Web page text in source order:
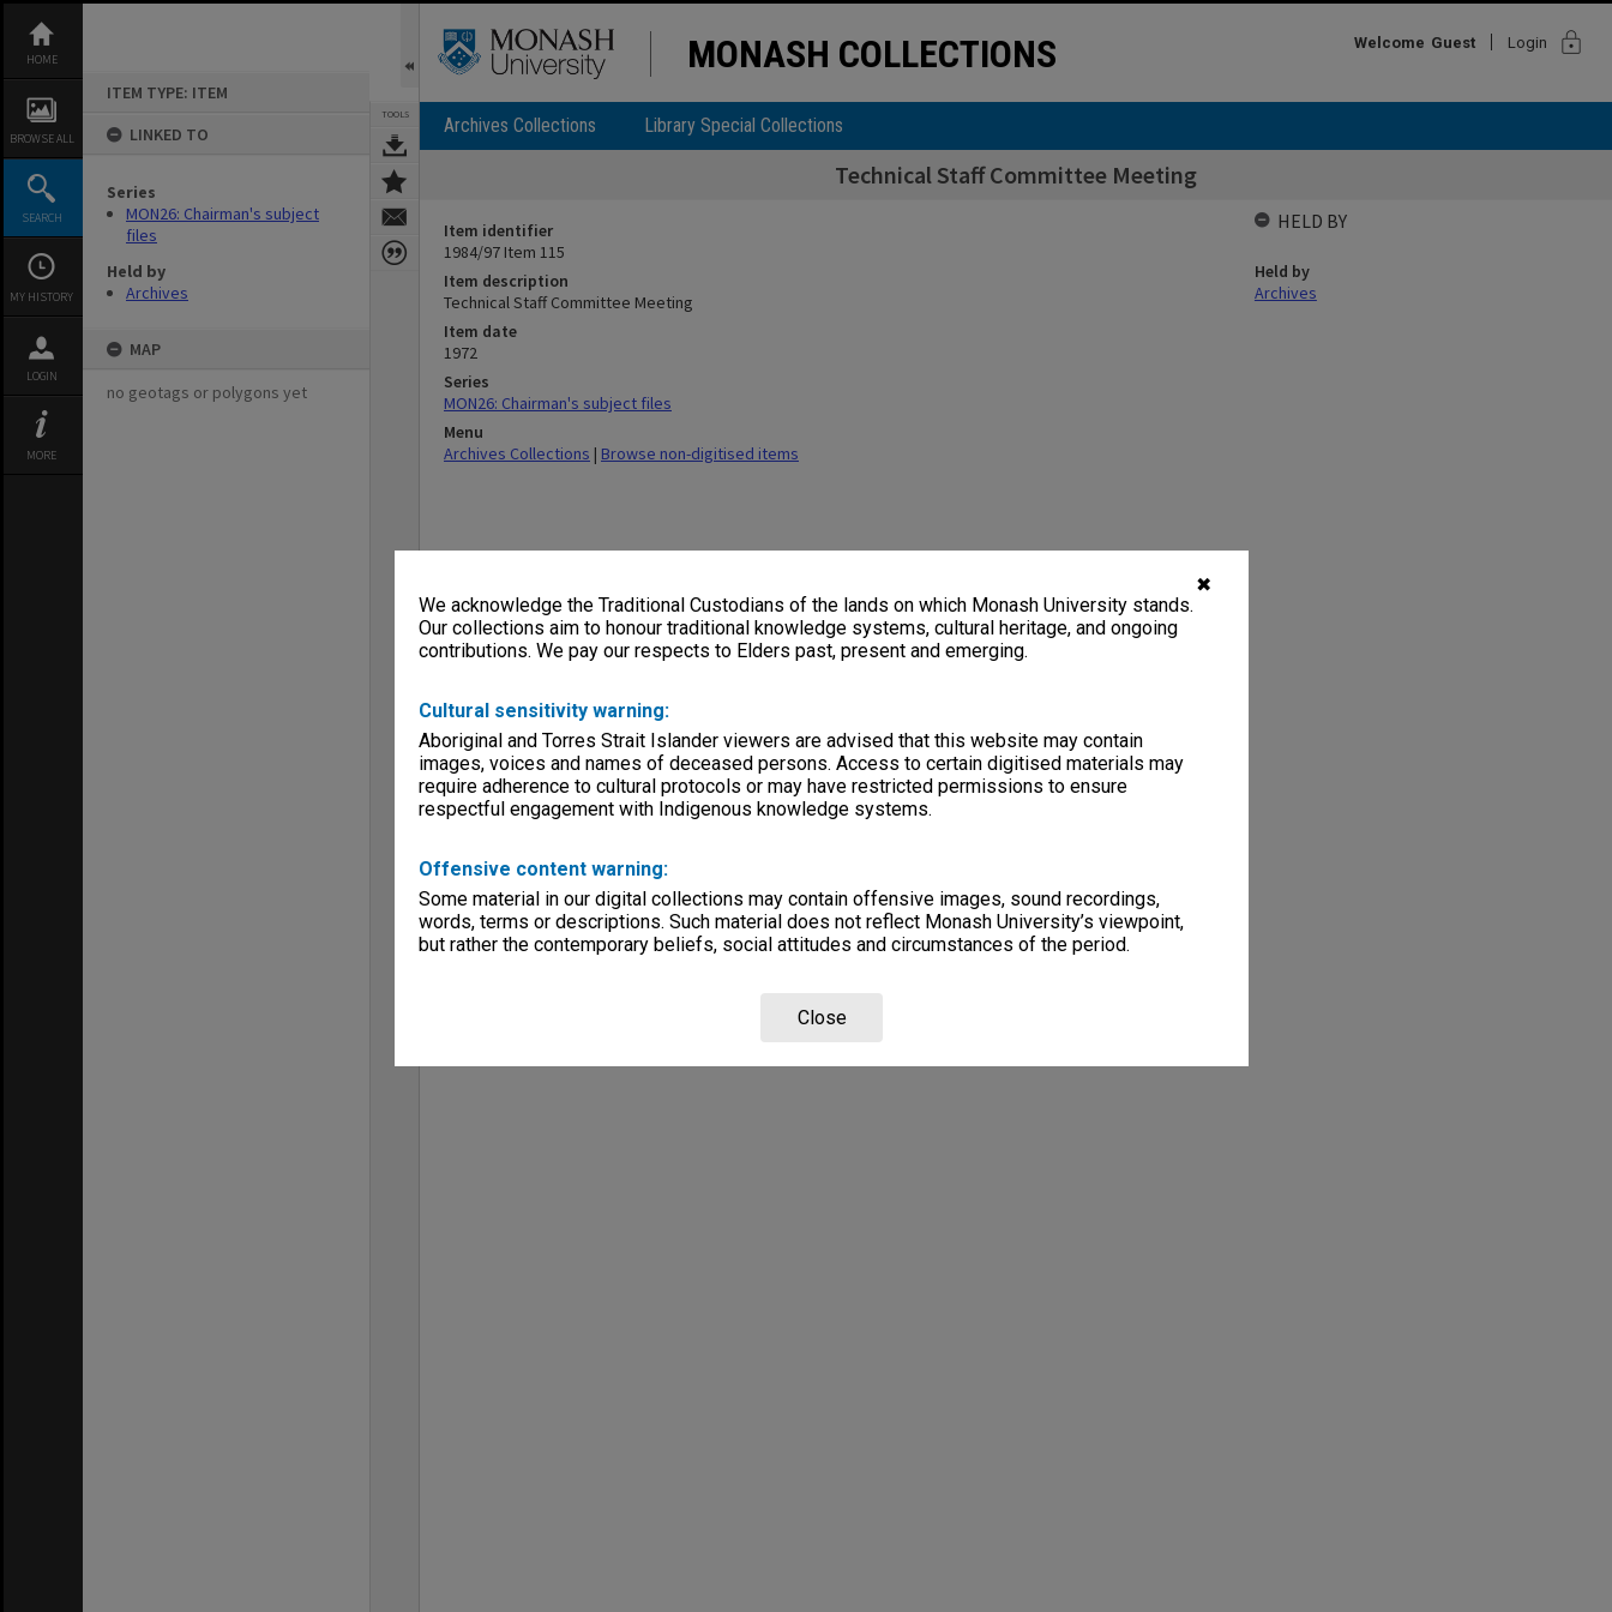
✖
We acknowledge the Traditional Custodians of the lands on which Monash University stands.
Our collections aim to honour traditional knowledge systems, cultural heritage, and ongoing
contributions. We pay our respects to Elders past, present and emerging.
Cultural sensitivity warning:
Aboriginal and Torres Strait Islander viewers are advised that this website may contain
images, voices and names of deceased persons. Access to certain digitised materials may
require adherence to cultural protocols or may have restricted permissions to ensure
respectful engagement with Indigenous knowledge systems.
Offensive content warning:
Some material in our digital collections may contain offensive images, sound recordings,
words, terms or descriptions. Such material does not reflect Monash University’s viewpoint,
but rather the contemporary beliefs, social attitudes and circumstances of the period.
Close
content
HOME
BROWSE ALL
SEARCH
MY HISTORY
LOGIN
MORE
ITEM TYPE: ITEM
LINKED TO
Series
MON26: Chairman's subject
files
Held by
Archives
MAP
no geotags or polygons yet
TOOLS
MONASH COLLECTIONS Welcome Guest Login lock
Archives Collections Library Special Collections
Technical Staff Committee Meeting
Item identifier
1984/97 Item 115
Item description
Technical Staff Committee Meeting
Item date
1972
Series
MON26: Chairman's subject files
Menu
Archives Collections | Browse non-digitised items
HELD BY
Held by
Archives